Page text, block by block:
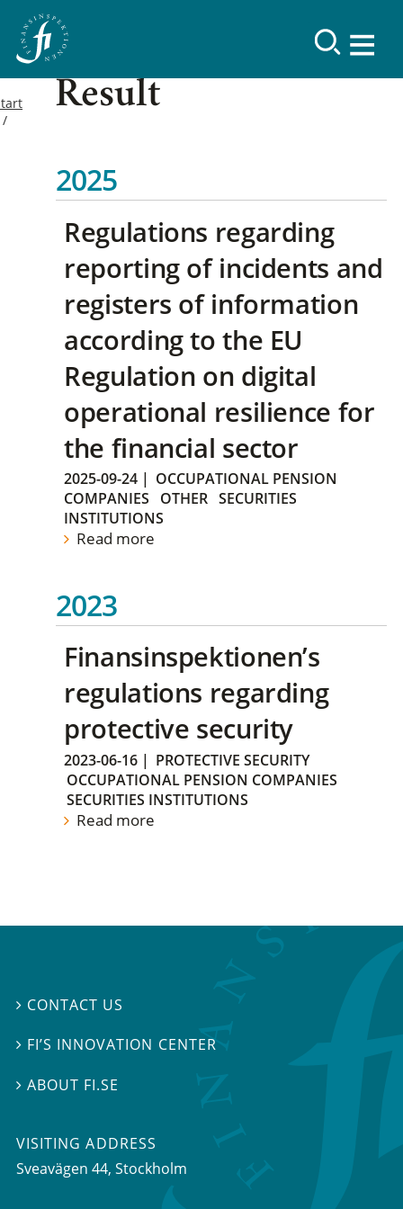
Result
2025
Regulations regarding
reporting of incidents and
registers of information
according to the EU
Regulation on digital
operational resilience for
the financial sector
2025-09-24 | OCCUPATIONAL PENSION
COMPANIES
OTHER SECURITIES
INSTITUTIONS
Read more
2023
Finansinspektionen’s
regulations regarding
protective security
2023-06-16 | PROTECTIVE SECURITY
OCCUPATIONAL PENSION COMPANIES
SECURITIES INSTITUTIONS
Read more
 CONTACT US
 FI’S INNOVATION CENTER
 ABOUT FI.SE
VISITING ADDRESS
Sveavägen 44, Stockholm